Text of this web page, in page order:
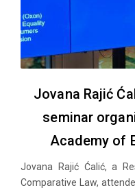
Jovana Rajić
seminar
Academy of
Jovana Rajić Ćalić, a
Comparative Law,